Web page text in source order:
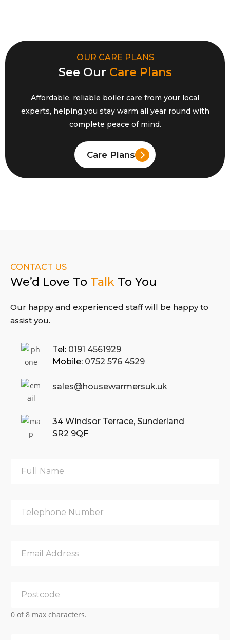
OUR CARE PLANS
See Our Care Plans
Affordable, reliable boiler care from your local
experts, helping you stay warm all year round with
complete peace of mind.
Care Plans
CONTACT US
We’d Love To Talk To You
Our happy and experienced staff will be happy to
assist you.
Tel: 0191 4561929
Mobile: 0752 576 4529
sales@housewarmersuk.uk
34 Windsor Terrace, Sunderland
SR2 9QF
0 of 8 max characters.